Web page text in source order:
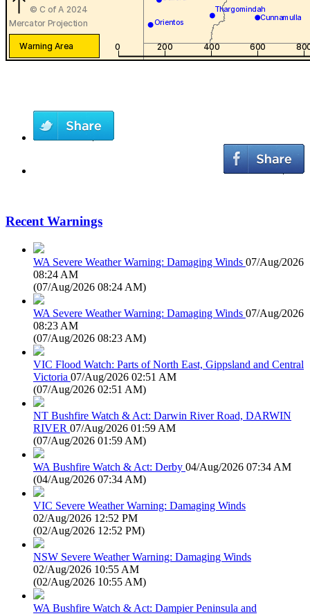
Recent Warnings
WA Severe Weather Warning: Damaging Winds 07/Aug/2026
08:24 AM
(07/Aug/2026 08:24 AM)
WA Severe Weather Warning: Damaging Winds 07/Aug/2026
08:23 AM
(07/Aug/2026 08:23 AM)
VIC Flood Watch: Parts of North East, Gippsland and Central
Victoria 07/Aug/2026 02:51 AM
(07/Aug/2026 02:51 AM)
NT Bushfire Watch & Act: Darwin River Road, DARWIN
RIVER 07/Aug/2026 01:59 AM
(07/Aug/2026 01:59 AM)
WA Bushfire Watch & Act: Derby 04/Aug/2026 07:34 AM
(04/Aug/2026 07:34 AM)
VIC Severe Weather Warning: Damaging Winds
02/Aug/2026 12:52 PM
(02/Aug/2026 12:52 PM)
NSW Severe Weather Warning: Damaging Winds
02/Aug/2026 10:55 AM
(02/Aug/2026 10:55 AM)
WA Bushfire Watch & Act: Dampier Peninsula and